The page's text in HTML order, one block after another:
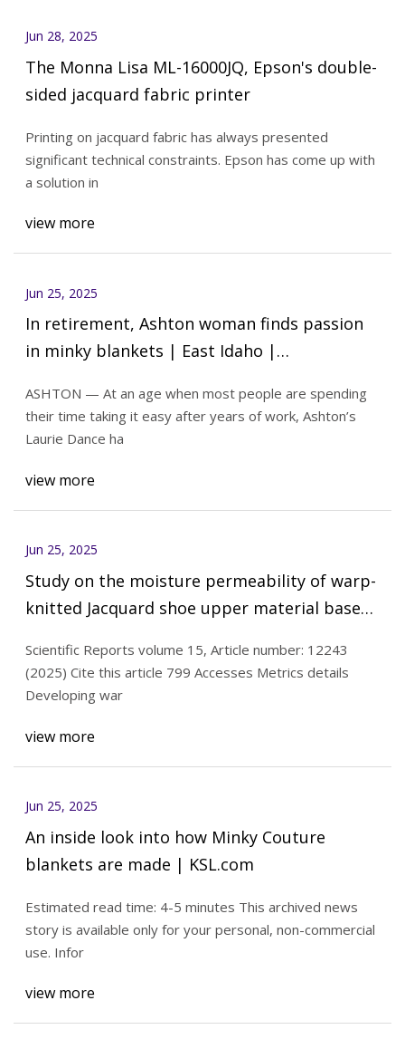
Jun 28, 2025
The Monna Lisa ML-16000JQ, Epson's double-
sided jacquard fabric printer
Printing on jacquard fabric has always presented
significant technical constraints. Epson has come up with
a solution in
view more
Jun 25, 2025
In retirement, Ashton woman finds passion
in minky blankets | East Idaho |
ASHTON — At an age when most people are spending
their time taking it easy after years of work, Ashton’s
Laurie Dance ha
view more
Jun 25, 2025
Study on the moisture permeability of warp-
knitted Jacquard shoe upper material based
Scientific Reports volume 15, Article number: 12243
(2025) Cite this article 799 Accesses Metrics details
Developing war
view more
Jun 25, 2025
An inside look into how Minky Couture
blankets are made | KSL.com
Estimated read time: 4-5 minutes This archived news
story is available only for your personal, non-commercial
use. Infor
view more